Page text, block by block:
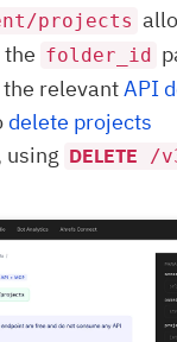
projects
folder_id
relevantAPI
delete projects
using DELETE /